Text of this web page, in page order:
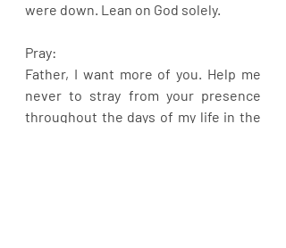
were down. Lean on God solely.
Pray:
Father, I want more of you. Help me
never to stray from your presence
throughout the days of my life in the